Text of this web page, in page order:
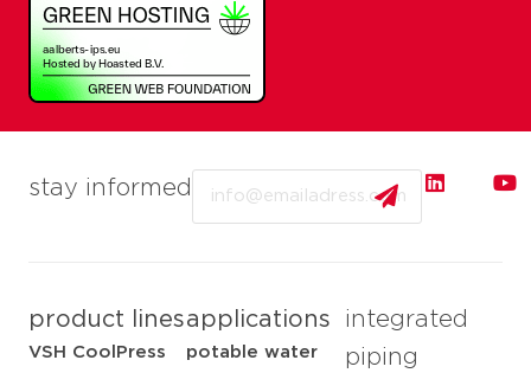
stay informed
product lines
VSH CoolPress
applications
potable water
integrated
piping